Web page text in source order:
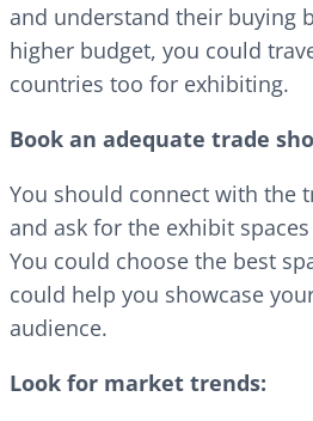
and understand their buying
higher budget, you could
countries too for exhibiting.
Book an adequate trade
You should connect with the
and ask for the exhibit
You could choose the best
could help you showcase
audience.
Look for market trends: